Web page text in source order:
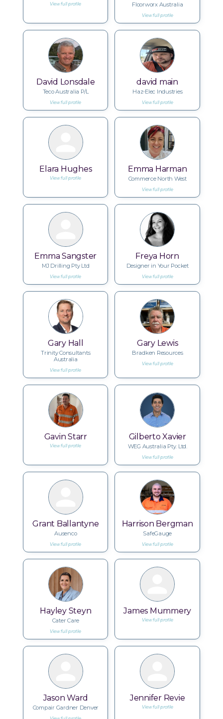
View full profile Floorworx Australia
View full profile
David Lonsdale
Teco Australia P/L
View full profile
david main
Haz-Elec Industries
View full profile
Elara Hughes
View full profile
Emma Harman
Commerce North West
View full profile
Emma Sangster
MJ Drilling Pty Ltd
View full profile
Freya Horn
Designer in Your Pocket
View full profile
Gary Hall
Trinity Consultants
Australia
View full profile
Gary Lewis
Bradken Resources
View full profile
Gavin Starr
View full profile
Gilberto Xavier
WEG Australia Pty. Ltd.
View full profile
Grant Ballantyne
Ausenco
View full profile
Harrison Bergman
SafeGauge
View full profile
Hayley Steyn
Cater Care
View full profile
James Mummery
View full profile
Jason Ward
Compair Gardner Denver
Jennifer Revie
View full profile